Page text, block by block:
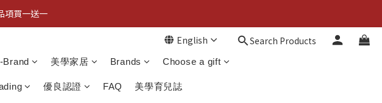
享首單九折！
享首單九折！
English
Search Products
Brand 美學家居 Brands Choose a gift
優良認證 FAQ 美學育兒誌